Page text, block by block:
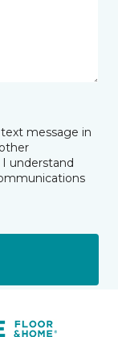
message in
understand